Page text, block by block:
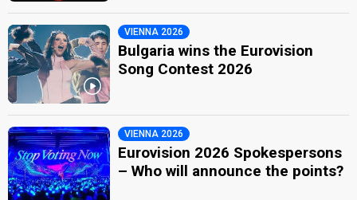
VIENNA 2026
Bulgaria wins the Eurovision
Song Contest 2026
VIENNA 2026
Eurovision 2026 Spokespersons
– Who will announce the points?